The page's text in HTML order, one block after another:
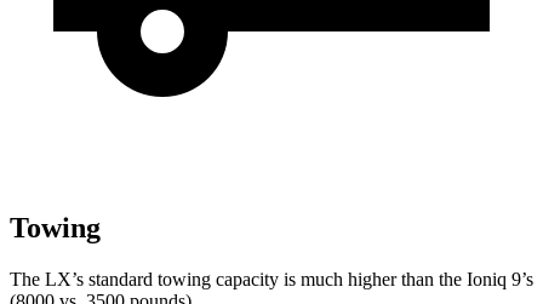
Towing
The LX’s standard towing capacity is much higher than the Ioniq 9’s